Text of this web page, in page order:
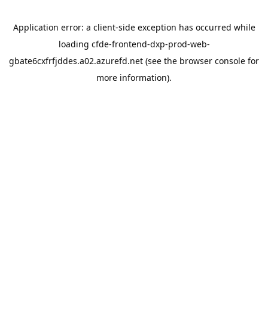
Application error: a client-side exception has occurred while
loading cfde-frontend-dxp-prod-web-
gbate6cxfrfjddes.a02.azurefd.net (see the browser console for
more information).